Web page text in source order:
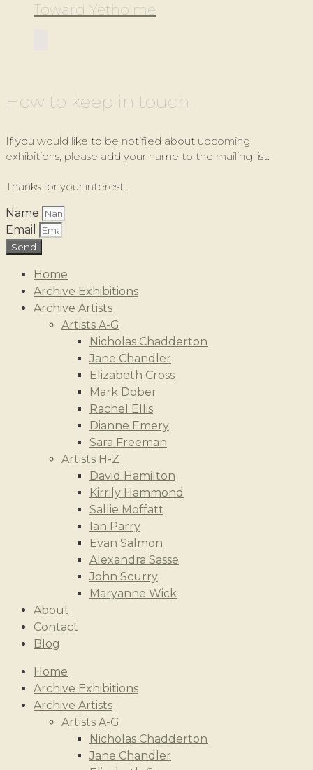
Toward Yetholme
How to keep in touch.
If you would like to be notified about upcoming
exhibitions, please add your name to the mailing list.
Thanks for your interest.
Name
Email
Send
Home
Archive Exhibitions
Archive Artists
Artists A-G
Nicholas Chadderton
Jane Chandler
Elizabeth Cross
Mark Dober
Rachel Ellis
Dianne Emery
Sara Freeman
Artists H-Z
David Hamilton
Kirrily Hammond
Sallie Moffatt
Ian Parry
Evan Salmon
Alexandra Sasse
John Scurry
Maryanne Wick
About
Contact
Blog
Home
Archive Exhibitions
Archive Artists
Artists A-G
Nicholas Chadderton
Jane Chandler